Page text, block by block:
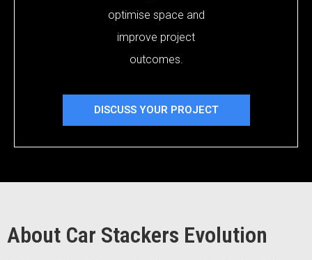
optimise space and
improve project
outcomes.
DISCUSS YOUR PROJECT
About Car Stackers Evolution